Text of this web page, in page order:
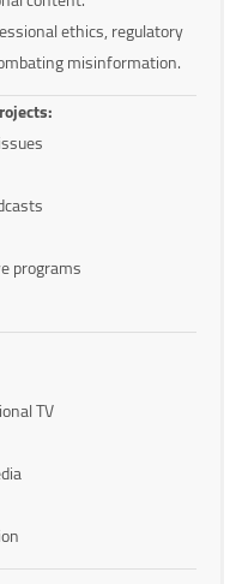
ethics, regulatory
misinformation.
programs
TV